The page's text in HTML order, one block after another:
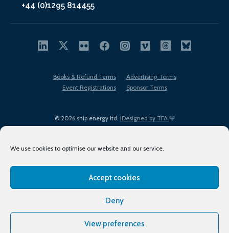
We use cookies to optimise our website and our service.
Accept cookies
Deny
View preferences
+44 (0)1295 814455
© 2026 ship.energy ltd. |Designed by TFA
Books & Refund Terms
Advertising Terms
Event Registrations
Sponsor Terms
Terms of Use
Privacy Policy